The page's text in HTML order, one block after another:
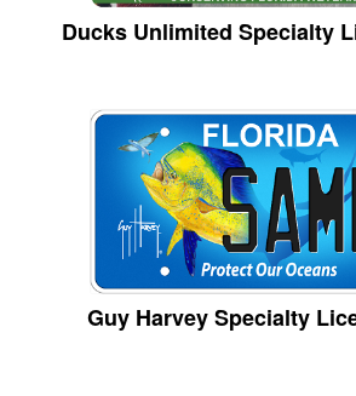
Ducks Unlimited Specialty
Guy Harvey Specialty